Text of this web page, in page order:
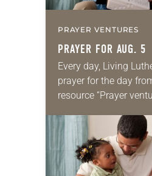
PRAYER VENTURES
PRAYER FOR AUG. 5
Every day, Living
prayer for the day
resource “Prayer
daily petitions are
for your own prayer
we…